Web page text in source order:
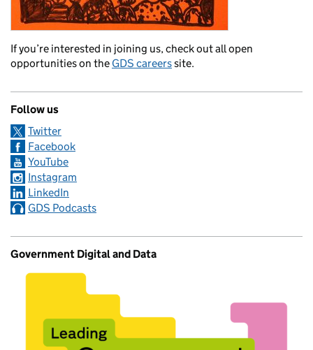
If you’re interested in joining us, check out all open
opportunities on the GDS careerssite.
Follow us
Twitter
Facebook
YouTube
Instagram
LinkedIn
GDS Podcasts
Government Digital and Data